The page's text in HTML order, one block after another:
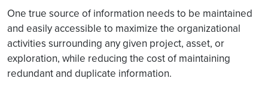
One true source of information needs to be maintained
and easily accessible to maximize the organizational
activities surrounding any given project, asset, or
exploration, while reducing the cost of maintaining
redundant and duplicate information.